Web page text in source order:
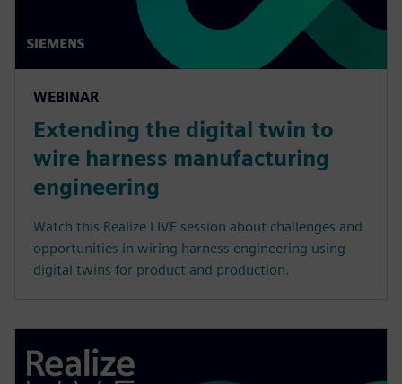
WEBINAR
Extending the digital twin to
wire harness manufacturing
engineering
Watch this Realize LIVE session about challenges and
opportunities in wiring harness engineering using
digital twins for product and production.